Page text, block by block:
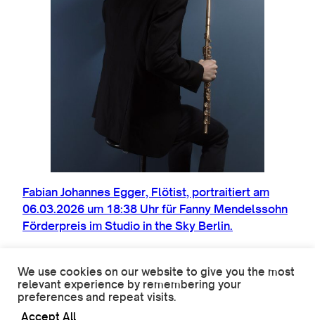
Fabi­an Johannes Egger, Flöt­ist, por­trait­iert am
06.03.2026 um 18:38 Uhr für Fanny Mendels­sohn
Förder­preis im Stu­dio in the Sky Berlin.
© 2026 Oliver Mark. All rights reserved.
We use cookies on our website to give you the most
relevant experience by remembering your
preferences and repeat visits.
Accept All